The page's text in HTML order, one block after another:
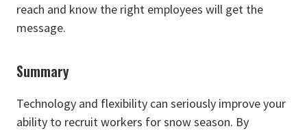
reach and know the right employees will get the
message.
Summary
Technology and flexibility can seriously improve your
ability to recruit workers for snow season. By